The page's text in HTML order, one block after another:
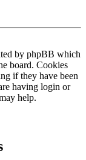
by phpBB which
board. Cookies
if they have been
having login or
help.